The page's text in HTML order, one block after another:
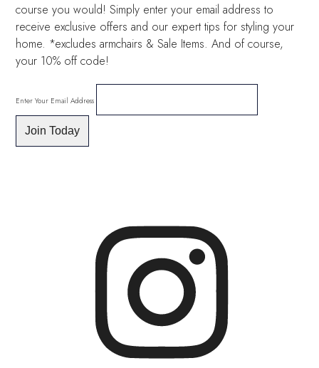
course you would! Simply enter your email address to
receive exclusive offers and our expert tips for styling your
home. *excludes armchairs & Sale Items. And of course,
your 10% off code!
Enter Your Email Address